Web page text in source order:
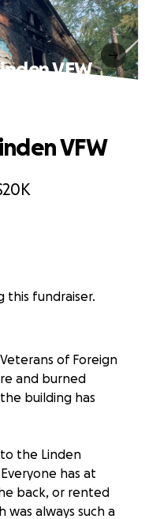
VFW
VFW
this fundraiser.
of Foreign
and burned
building has
the Linden
has at
back, or rented
always such a